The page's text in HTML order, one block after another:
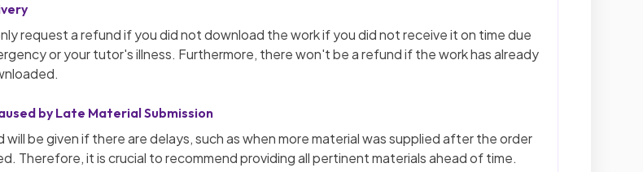
request a refund if you did not download the work if you did not receive it on time due
or your tutor's illness. Furthermore, there won't be a refund if the work has already
by Late Material Submission
will be given if there are delays, such as when more material was supplied after the order
Therefore, it is crucial to recommend providing all pertinent materials ahead of time.